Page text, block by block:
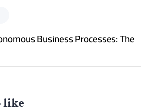
Business Processes: The
like